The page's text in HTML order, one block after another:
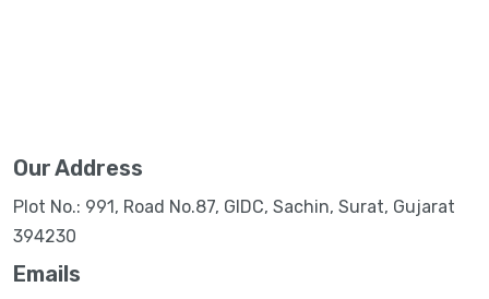
Our Address
Plot No.: 991, Road No.87, GIDC, Sachin, Surat, Gujarat
394230
Emails